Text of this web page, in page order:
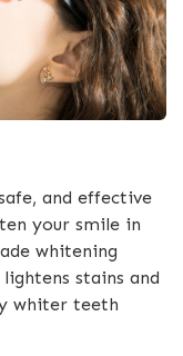
and effective
your smile in
whitening
stains and
whiter teeth